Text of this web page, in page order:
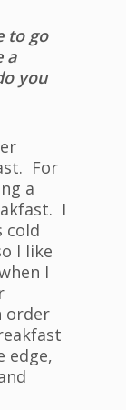
to go
a
you
For
a
I
cold
I like
I
order
edge,